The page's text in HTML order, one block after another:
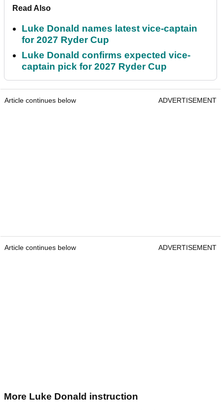
Read Also
Luke Donald names latest vice-captain
for 2027 Ryder Cup
Luke Donald confirms expected vice-
captain pick for 2027 Ryder Cup
Article continues below ADVERTISEMENT
Article continues below ADVERTISEMENT
More Luke Donald instruction